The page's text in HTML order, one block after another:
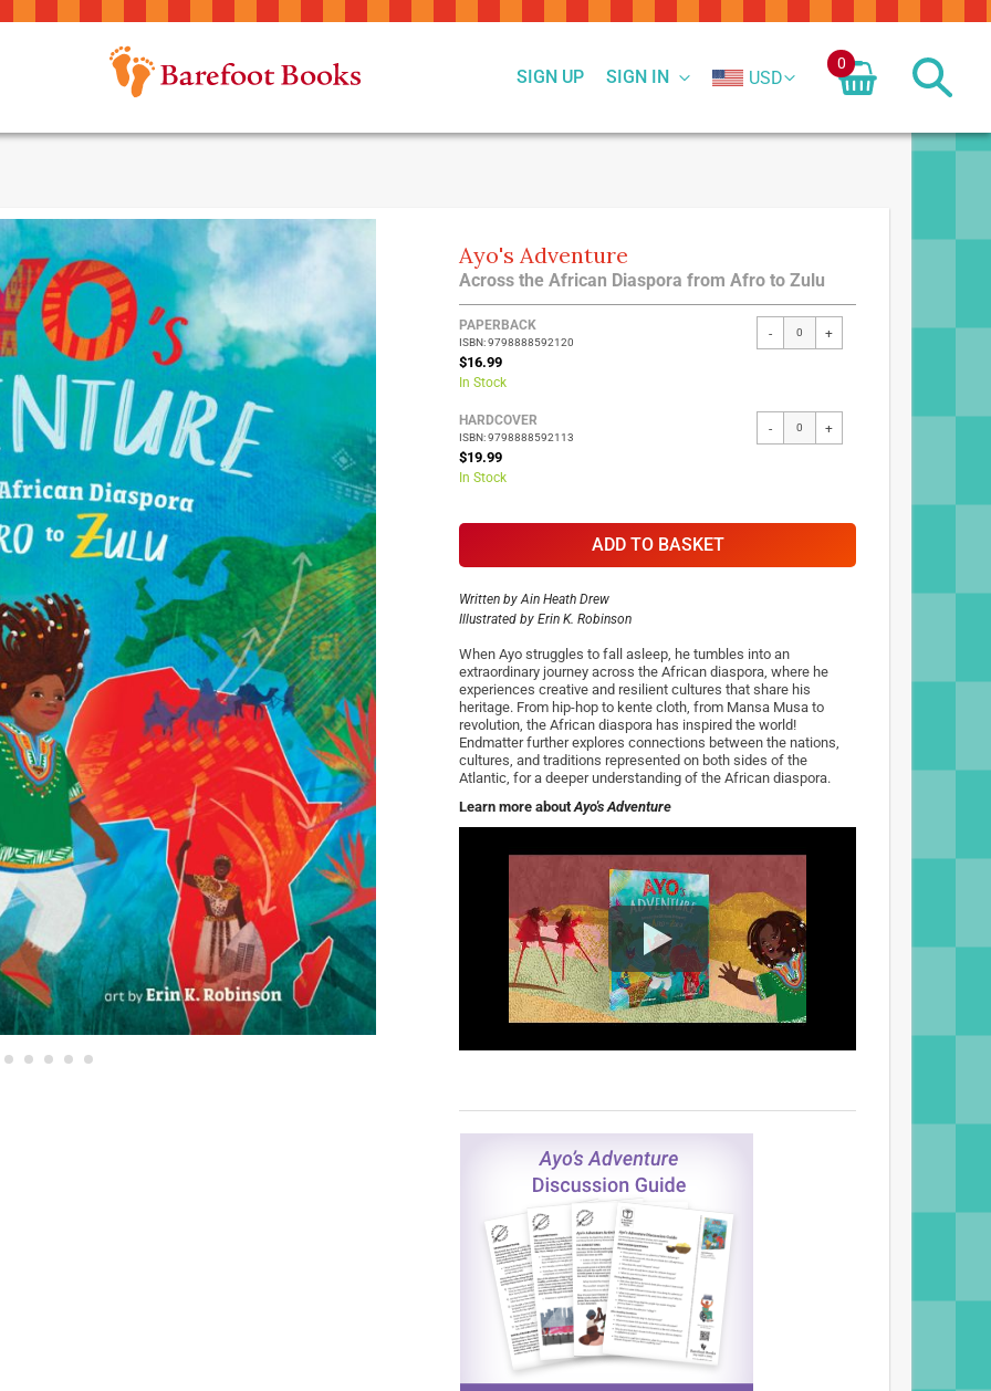
SIGN IN
SIGN UP USD
0
Ayo's Adventure
Across the African Diaspora from Afro to Zulu
Grouped
product
items
PAPERBACK
ISBN: 9798888592120
$16.99
In Stock
- +
HARDCOVER
ISBN: 9798888592113
$19.99
In Stock
- +
ADD TO BASKET
Written by Ain Heath Drew
Illustrated by Erin K. Robinson
When Ayo struggles to fall asleep, he tumbles into an
extraordinary journey across the African diaspora, where he
experiences creative and resilient cultures that share his
heritage. From hip-hop to kente cloth, from Mansa Musa to
revolution, the African diaspora has inspired the world!
Endmatter further explores connections between the nations,
cultures, and traditions represented on both sides of the
Atlantic, for a deeper understanding of the African diaspora.
Learn more aboutAyo's Adventure